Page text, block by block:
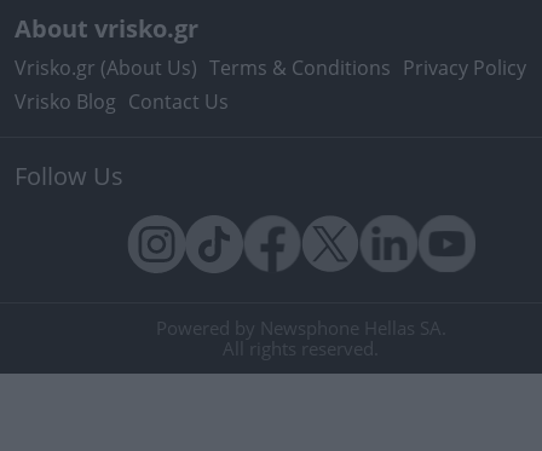
About vrisko.gr
Vrisko.gr (About Us) Terms & Conditions Privacy Policy
Vrisko Blog Contact Us
Follow Us
Powered by Newsphone Hellas SA.
All rights reserved.